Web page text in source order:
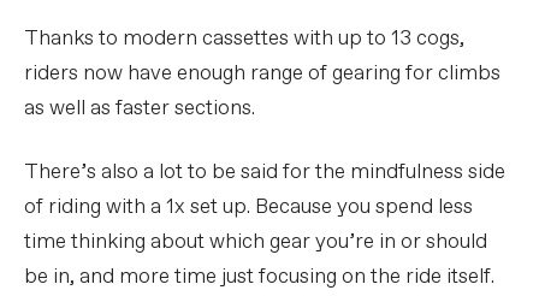
Thanks to modern cassettes with up to 13 cogs,
riders now have enough range of gearing for climbs
as well as faster sections.
There’s also a lot to be said for the mindfulness side
of riding with a 1x set up. Because you spend less
time thinking about which gear you’re in or should
be in, and more time just focusing on the ride itself.